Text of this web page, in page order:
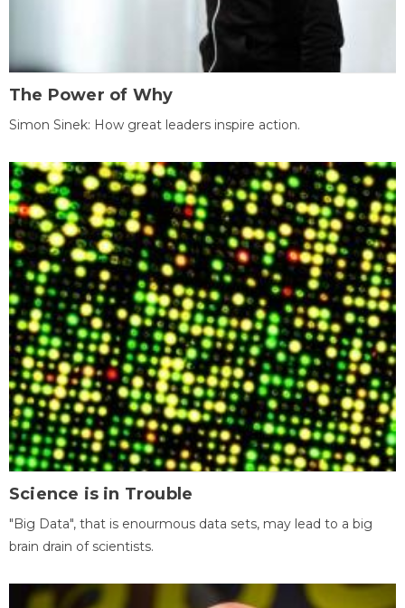
The Power of Why
Simon Sinek: How great leaders inspire action.
Science is in Trouble
"Big Data", that is enourmous data sets, may lead to a big
brain drain of scientists.